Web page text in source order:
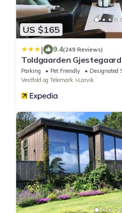
US $165
| 9.4(249 Reviews)
Toldgaarden Gjestegaard
Parking Pet Friendly
Designated
Vestfold og Telemark
Larvik